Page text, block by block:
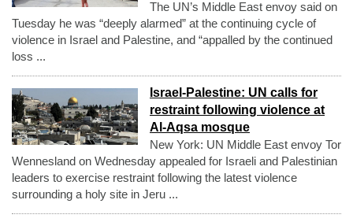
The UN’s Middle East envoy said on
Tuesday he was “deeply alarmed” at the continuing cycle of
violence in Israel and Palestine, and “appalled by the continued
loss ...
Israel-Palestine: UN calls for
restraint following violence at
Al-Aqsa mosque
New York: UN Middle East envoy Tor
Wennesland on Wednesday appealed for Israeli and Palestinian
leaders to exercise restraint following the latest violence
surrounding a holy site in Jeru ...